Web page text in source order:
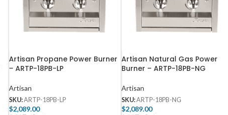
Artisan Propane Power Burner
– ARTP-18PB-LP
Artisan
SKU:ARTP-18PB-LP
$2,089.00
Artisan Natural Gas Power
Burner – ARTP-18PB-NG
Artisan
SKU:ARTP-18PB-NG
$2,089.00